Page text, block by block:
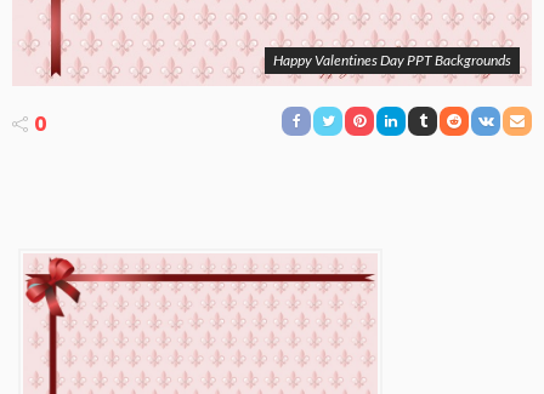
Happy Valentines Day PPT Backgrounds
0